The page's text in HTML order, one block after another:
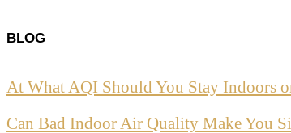
BLOG
At What AQI Should You Stay Indoors
Can Bad Indoor Air Quality Make You